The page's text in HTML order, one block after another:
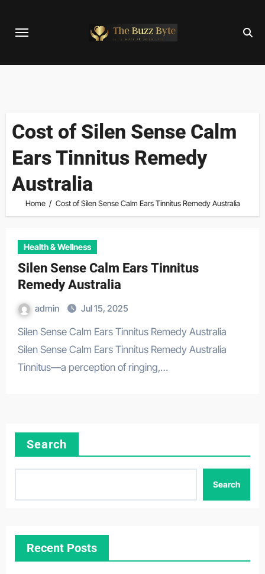
Cost of Silen Sense Calm
Ears Tinnitus Remedy
Australia
Home Cost of Silen Sense Calm Ears Tinnitus Remedy Australia
Health & Wellness
Silen Sense Calm Ears Tinnitus
Remedy Australia
admin Jul 15, 2025
Silen Sense Calm Ears Tinnitus Remedy Australia
Silen Sense Calm Ears Tinnitus Remedy Australia
Tinnitus—a perception of ringing,…
Search
Search
Recent Posts